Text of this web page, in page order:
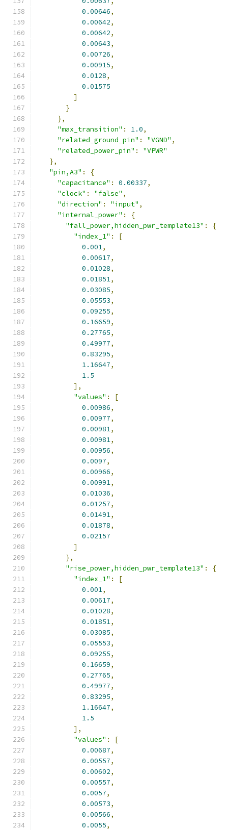
0.00646,
0.00642,
0.00642,
0.00643,
0.00726,
0.00915,
0.0128,
0.01575
]
}
},
"max_transition" : 1.0,
"related_ground_pin" : "VGND" ,
"related_power_pin" :
"VPWR"
},
"pin,A3" :
{
"capacitance" : 0.00337,
"clock" : "false" ,
"direction" : "input" ,
"internal_power" :
{
"fall_power,hidden_pwr_template13" :
{
"index_1" :
[
0.001,
0.00617,
0.01028,
0.01851,
0.03085,
0.05553,
0.09255,
0.16659,
0.27765,
0.49977,
0.83295,
1.16647,
1.5
],
"values" :
[
0.00986,
0.00977,
0.00981,
0.00981,
0.00956,
0.0097,
0.00966,
0.00991,
0.01036,
0.01257,
0.01491,
0.01878,
0.02157
]
},
"rise_power,hidden_pwr_template13" :
{
"index_1" :
[
0.001,
0.00617,
0.01028,
0.01851,
0.03085,
0.05553,
0.09255,
0.16659,
0.27765,
0.49977,
0.83295,
1.16647,
1.5
],
"values" :
[
0.00687,
0.00557,
0.00602,
0.00557,
0.0057,
0.00573,
0.00566,
0.0055,